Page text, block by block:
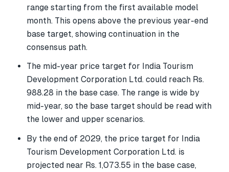
range starting from the first available model
month. This opens above the previous year-end
base target, showing continuation in the
consensus path.
The mid-year price target for India Tourism
Development Corporation Ltd. could reach Rs.
988.28 in the base case. The range is wide by
mid-year, so the base target should be read with
the lower and upper scenarios.
By the end of 2029, the price target for India
Tourism Development Corporation Ltd. is
projected near Rs. 1,073.55 in the base case,